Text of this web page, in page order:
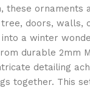
these ornaments
doors, walls,
a winter
durable 2mm
detailing
together. This